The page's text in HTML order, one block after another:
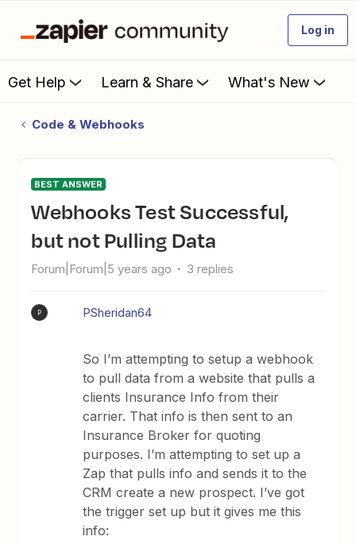
Log in
Get Help Learn & Share What's New
Code & Webhooks
BEST ANSWER
Webhooks Test Successful,
but not Pulling Data
Forum|Forum|5 years ago 3 replies
P PSheridan64
So I’m attempting to setup a webhook
to pull data from a website that pulls a
clients Insurance Info from their
carrier. That info is then sent to an
Insurance Broker for quoting
purposes. I’m attempting to set up a
Zap that pulls info and sends it to the
CRM create a new prospect. I’ve got
the trigger set up but it gives me this
info: